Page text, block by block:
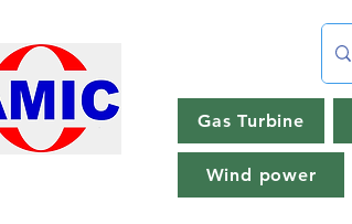
Gas Turbine
Wind power